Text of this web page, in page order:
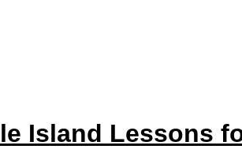
Island Lessons